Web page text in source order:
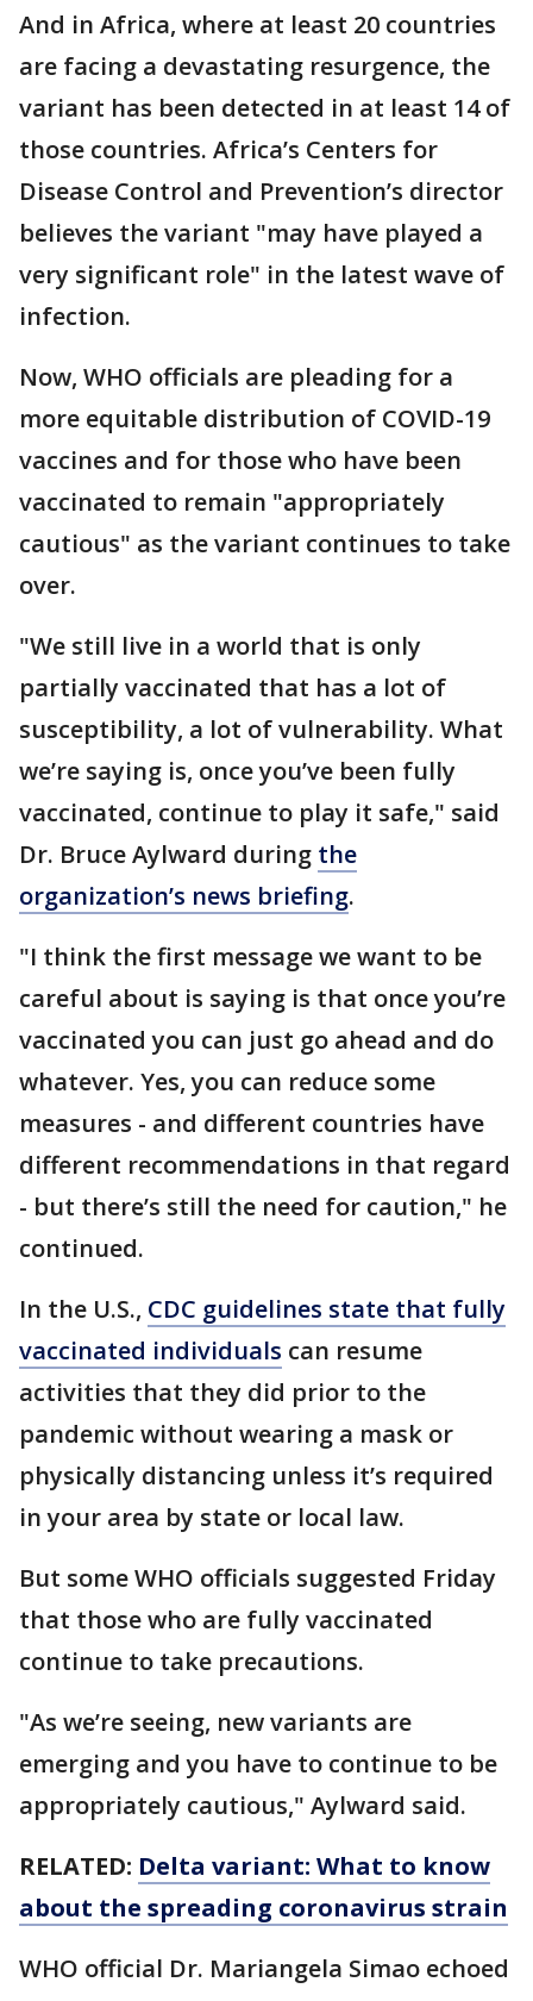
And in Africa, where at least 20 countries
are facing a devastating resurgence, the
variant has been detected in at least 14 of
those countries. Africa’s Centers for
Disease Control and Prevention’s director
believes the variant "may have played a
very significant role" in the latest wave of
infection.
Now, WHO officials are pleading for a
more equitable distribution of COVID-19
vaccines and for those who have been
vaccinated to remain "appropriately
cautious" as the variant continues to take
over.
"We still live in a world that is only
partially vaccinated that has a lot of
susceptibility, a lot of vulnerability. What
we’re saying is, once you’ve been fully
vaccinated, continue to play it safe," said
Dr. Bruce Aylward during the
organization’s news briefing.
"I think the first message we want to be
careful about is saying is that once you’re
vaccinated you can just go ahead and do
whatever. Yes, you can reduce some
measures - and different countries have
different recommendations in that regard
- but there’s still the need for caution," he
continued.
In the U.S., CDC guidelines state that fully
vaccinated individuals can resume
activities that they did prior to the
pandemic without wearing a mask or
physically distancing unless it’s required
in your area by state or local law.
But some WHO officials suggested Friday
that those who are fully vaccinated
continue to take precautions.
"As we’re seeing, new variants are
emerging and you have to continue to be
appropriately cautious," Aylward said.
RELATED: Delta variant: What to know
about the spreading coronavirus strain
WHO official Dr. Mariangela Simao echoed